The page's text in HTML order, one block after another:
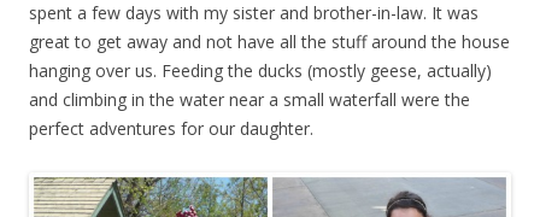
spent a few days with my sister and brother-in-law. It was
great to get away and not have all the stuff around the house
hanging over us. Feeding the ducks (mostly geese, actually)
and climbing in the water near a small waterfall were the
perfect adventures for our daughter.